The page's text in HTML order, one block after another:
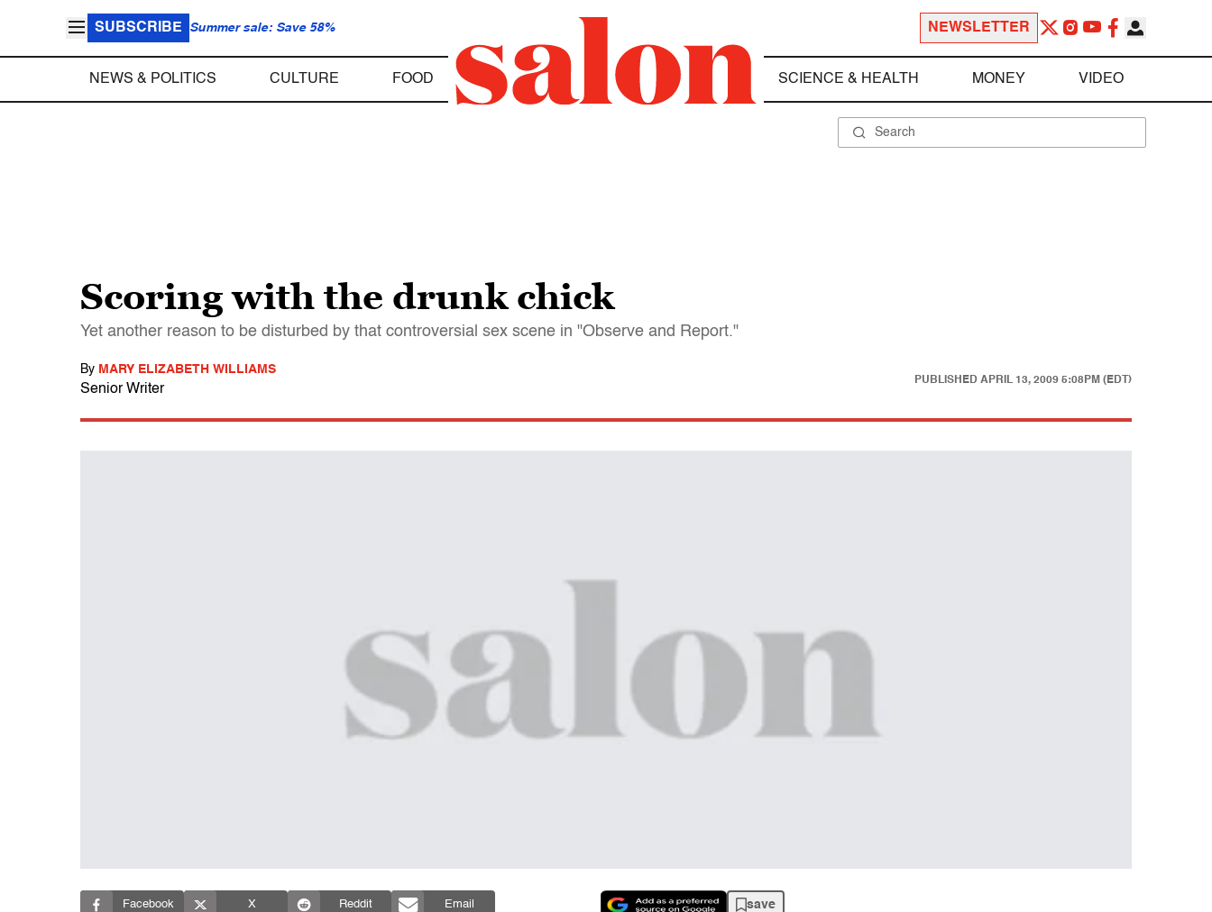
SUBSCRIBE Summer sale: Save 58% NEWSLETTER
NEWS & POLITICS CULTURE FOOD SCIENCE & HEALTH MONEY VIDEO
Scoring with the drunk chick
Yet another reason to be disturbed by that controversial sex scene in "Observe and Report."
By MARY ELIZABETH WILLIAMS
Senior Writer
PUBLISHED APRIL 13, 2009 5:08PM (EDT)
Facebook X Reddit Email save